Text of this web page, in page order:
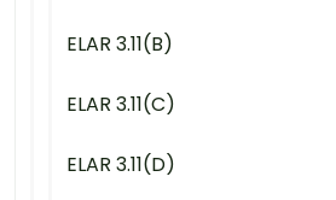
ELAR 3.11(B)
ELAR 3.11(C)
ELAR 3.11(D)